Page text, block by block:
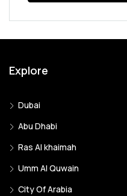
Explore
Dubai
Abu Dhabi
Ras Al khaimah
Umm Al Quwain
City Of Arabia